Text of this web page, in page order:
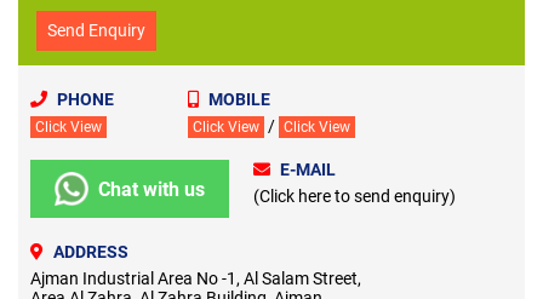
Send Enquiry
PHONE
Click View
MOBILE
Click View / Click View
Chat with us
E-MAIL
(Click here to send enquiry)
ADDRESS
Ajman Industrial Area No -1, Al Salam Street,